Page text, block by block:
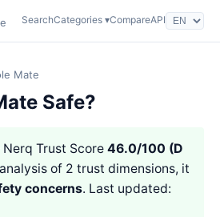
SearchCategories ▾CompareAPI
Mate
Safe?
Trust Score 46.0/100 (D
of 2 trust dimensions, it
concerns. Last updated: